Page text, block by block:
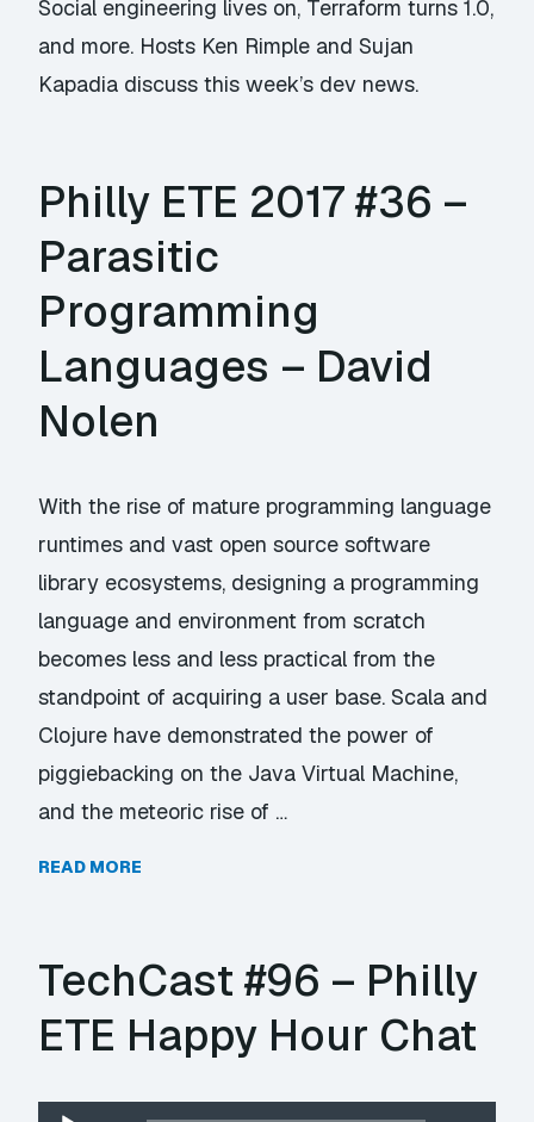
Social engineering lives on, Terraform turns 1.0,
and more. Hosts Ken Rimple and Sujan
Kapadia discuss this week’s dev news.
Philly ETE 2017 #36 –
Parasitic
Programming
Languages – David
Nolen
With the rise of mature programming language
runtimes and vast open source software
library ecosystems, designing a programming
language and environment from scratch
becomes less and less practical from the
standpoint of acquiring a user base. Scala and
Clojure have demonstrated the power of
piggiebacking on the Java Virtual Machine,
and the meteoric rise of …
READ MORE
TechCast #96 – Philly
ETE Happy Hour Chat
Audio